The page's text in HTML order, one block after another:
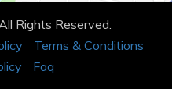
Rights Reserved.
Terms & Conditions
Faq